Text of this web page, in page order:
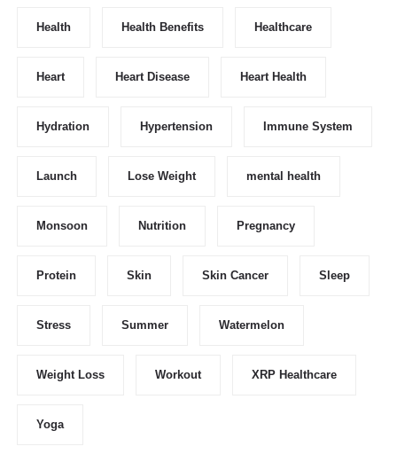
Health Health Benefits Healthcare
Heart Heart Disease Heart Health
Hydration Hypertension Immune System
Launch Lose Weight mental health
Monsoon Nutrition Pregnancy
Protein Skin Skin Cancer Sleep
Stress Summer Watermelon
Weight Loss Workout XRP Healthcare
Yoga